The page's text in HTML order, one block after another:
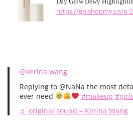
https://go.shopmy.us/p-
@kerina.wang
Replying to @NaNa the most
ever need
#makeup #girls
♬ original sound – Kerina Wang